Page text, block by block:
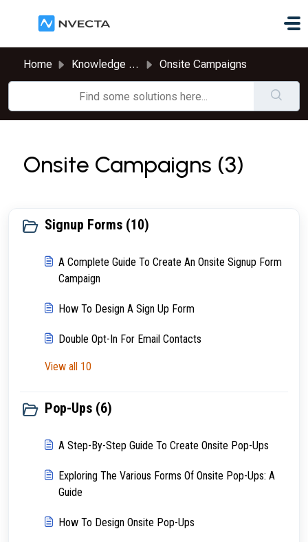
Home Knowledge base Onsite Campaigns
Onsite Campaigns (3)
Signup Forms (10)
A Complete Guide To Create An Onsite Signup Form
Campaign
How To Design A Sign Up Form
Double Opt-In For Email Contacts
View all 10
Pop-Ups (6)
A Step-By-Step Guide To Create Onsite Pop-Ups
Exploring The Various Forms Of Onsite Pop-Ups: A
Guide
How To Design Onsite Pop-Ups